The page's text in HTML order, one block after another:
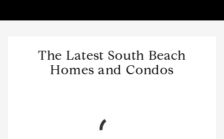
The Latest South Beach
Homes and Condos